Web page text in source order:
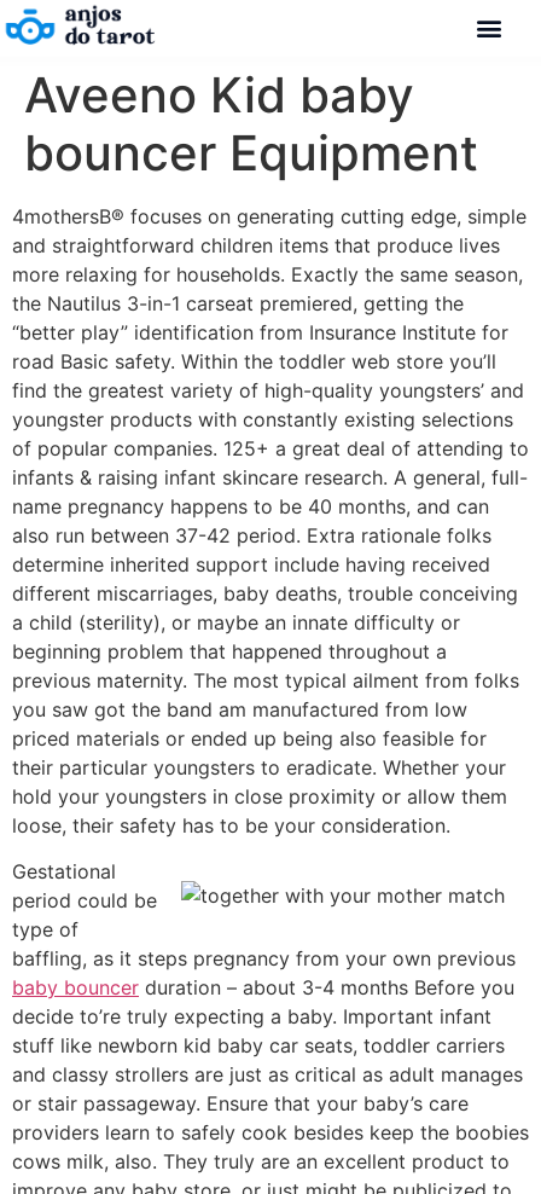
Aveeno Kid baby
bouncer Equipment
4mothersВ® focuses on generating cutting edge, simple
and straightforward children items that produce lives
more relaxing for households. Exactly the same season,
the Nautilus 3-in-1 carseat premiered, getting the
“better play” identification from Insurance Institute for
road Basic safety. Within the toddler web store you’ll
find the greatest variety of high-quality youngsters’ and
youngster products with constantly existing selections
of popular companies. 125+ a great deal of attending to
infants & raising infant skincare research. A general, full-
name pregnancy happens to be 40 months, and can
also run between 37-42 period. Extra rationale folks
determine inherited support include having received
different miscarriages, baby deaths, trouble conceiving
a child (sterility), or maybe an innate difficulty or
beginning problem that happened throughout a
previous maternity. The most typical ailment from folks
you saw got the band am manufactured from low
priced materials or ended up being also feasible for
their particular youngsters to eradicate. Whether your
hold your youngsters in close proximity or allow them
loose, their safety has to be your consideration.
Gestational
period could be
type of
baffling, as it steps pregnancy from your own previous
baby bouncer duration – about 3-4 months Before you
decide to’re truly expecting a baby. Important infant
stuff like newborn kid baby car seats, toddler carriers
and classy strollers are just as critical as adult manages
or stair passageway. Ensure that your baby’s care
providers learn to safely cook besides keep the boobies
cows milk, also. They truly are an excellent product to